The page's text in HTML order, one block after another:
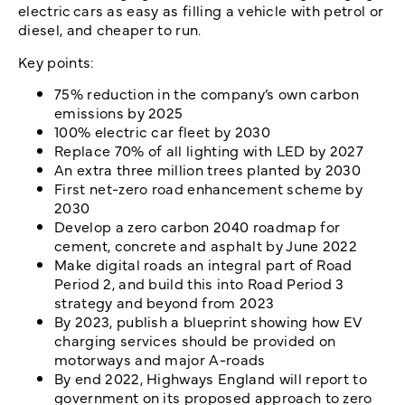
electric cars as easy as filling a vehicle with petrol or
diesel, and cheaper to run.
Key points:
75% reduction in the company’s own carbon
emissions by 2025
100% electric car fleet by 2030
Replace 70% of all lighting with LED by 2027
An extra three million trees planted by 2030
First net-zero road enhancement scheme by
2030
Develop a zero carbon 2040 roadmap for
cement, concrete and asphalt by June 2022
Make digital roads an integral part of Road
Period 2, and build this into Road Period 3
strategy and beyond from 2023
By 2023, publish a blueprint showing how EV
charging services should be provided on
motorways and major A-roads
By end 2022, Highways England will report to
government on its proposed approach to zero